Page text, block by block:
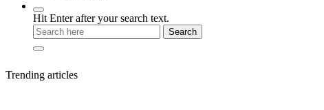
Hit Enter after your search text.
Trending articles